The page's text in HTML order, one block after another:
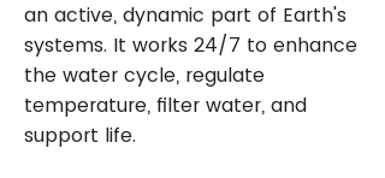
an active, dynamic part of Earth's
systems. It works 24/7 to enhance
the water cycle, regulate
temperature, filter water, and
support life.